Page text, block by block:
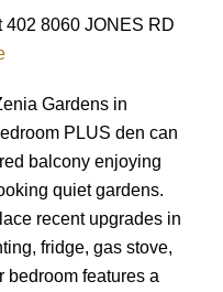
402 8060 JONES RD
Gardens in
PLUS den can
balcony enjoying
quiet gardens.
recent upgrades in
fridge, gas stove,
bedroom features a